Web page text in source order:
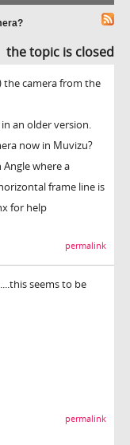
the topic is closed
camera from the
an older version.
now in Muvizu?
where a
frame line is
for help
permalink
seems to be
permalink